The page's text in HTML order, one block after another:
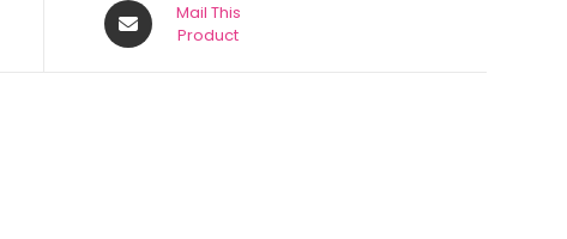
Mail This
Product